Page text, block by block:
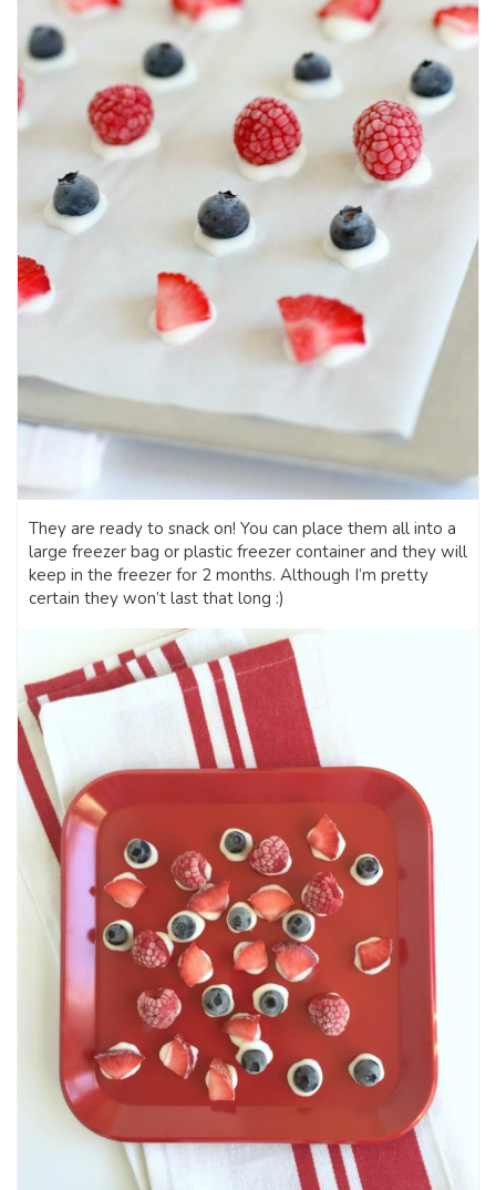
They are ready to snack on! You can place them all into a
large freezer bag or plastic freezer container and they will
keep in the freezer for 2 months. Although I’m pretty
certain they won’t last that long :)